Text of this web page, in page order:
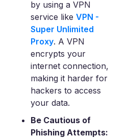
by using a VPN
service like VPN -
Super Unlimited
Proxy. A VPN
encrypts your
internet connection,
making it harder for
hackers to access
your data.
Be Cautious of
Phishing Attempts: